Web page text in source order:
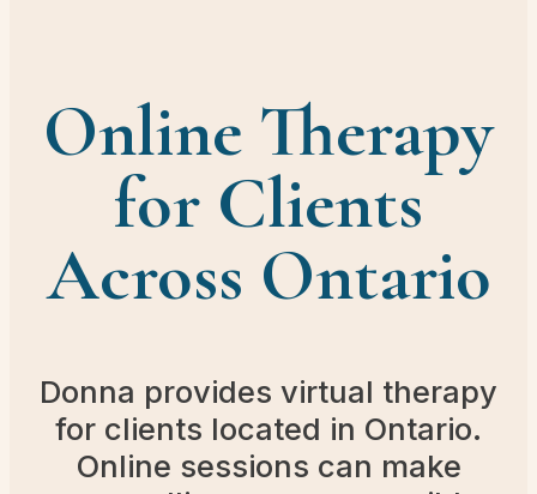
Online Therapy
for Clients
Across Ontario
Donna provides virtual therapy
for clients located in Ontario.
Online sessions can make